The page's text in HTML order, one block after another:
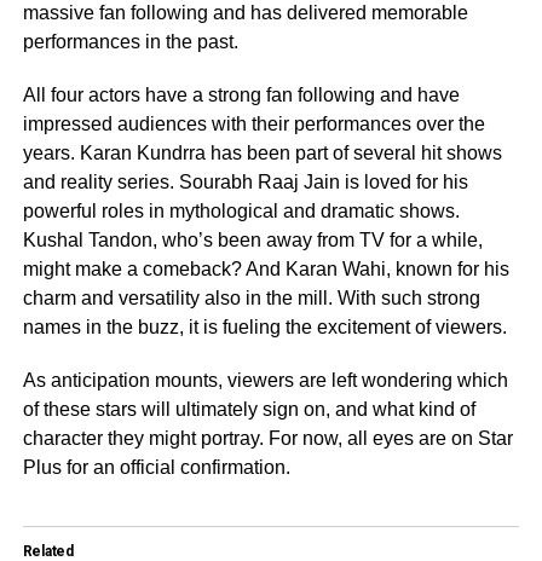
massive fan following and has delivered memorable
performances in the past.
All four actors have a strong fan following and have
impressed audiences with their performances over the
years. Karan Kundrra has been part of several hit shows
and reality series. Sourabh Raaj Jain is loved for his
powerful roles in mythological and dramatic shows.
Kushal Tandon, who’s been away from TV for a while,
might make a comeback? And Karan Wahi, known for his
charm and versatility also in the mill. With such strong
names in the buzz, it is fueling the excitement of viewers.
As anticipation mounts, viewers are left wondering which
of these stars will ultimately sign on, and what kind of
character they might portray. For now, all eyes are on Star
Plus for an official confirmation.
Related